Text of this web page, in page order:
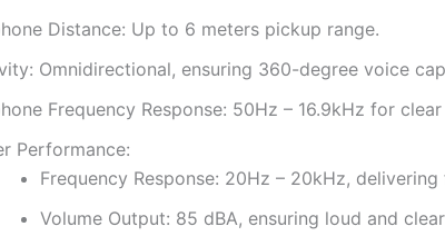
Distance: Up to 6 meters pickup range.
Omnidirectional, ensuring 360-degree voice
Frequency Response: 50Hz – 16.9kHz for
Performance:
Frequency Response: 20Hz – 20kHz,
Volume Output: 85 dBA, ensuring loud and